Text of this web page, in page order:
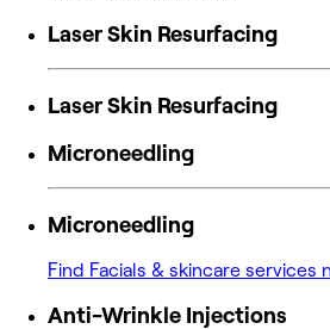
Laser Skin Resurfacing
Laser Skin Resurfacing
Microneedling
Microneedling
Find Facials & skincare services
Anti-Wrinkle Injections